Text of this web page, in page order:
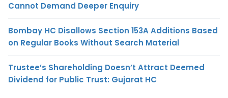
Cannot Demand Deeper Enquiry
Bombay HC Disallows Section 153A Additions Based
on Regular Books Without Search Material
Trustee’s Shareholding Doesn’t Attract Deemed
Dividend for Public Trust: Gujarat HC